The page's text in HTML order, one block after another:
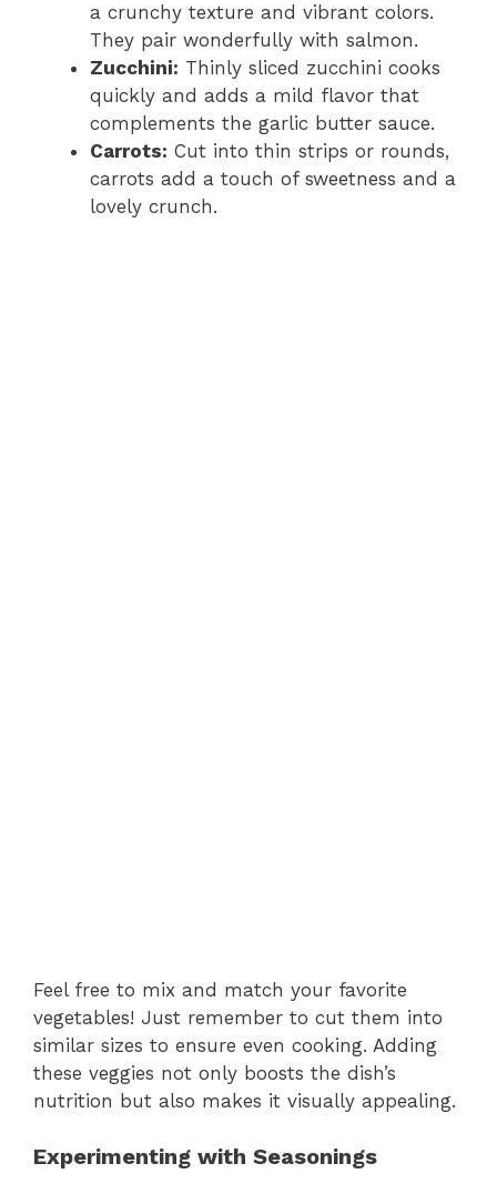
a crunchy texture and vibrant colors.
They pair wonderfully with salmon.
Zucchini: Thinly sliced zucchini cooks
quickly and adds a mild flavor that
complements the garlic butter sauce.
Carrots: Cut into thin strips or rounds,
carrots add a touch of sweetness and a
lovely crunch.
Feel free to mix and match your favorite
vegetables! Just remember to cut them into
similar sizes to ensure even cooking. Adding
these veggies not only boosts the dish’s
nutrition but also makes it visually appealing.
Experimenting with Seasonings